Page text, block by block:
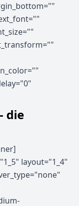
die
layout="1_4"